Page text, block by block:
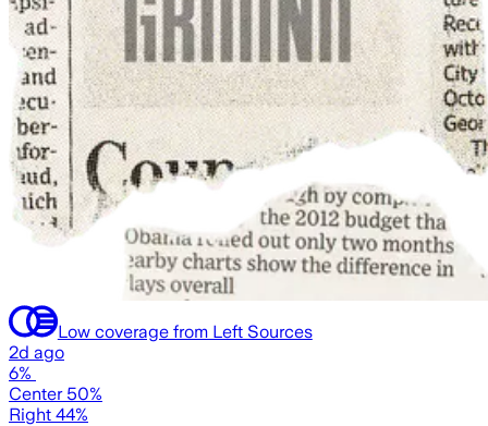
Low coverage from Left Sources
2d ago
6%
Center 50%
Right 44%